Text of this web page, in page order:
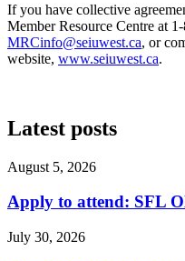
If you have collective
Member Resource Centre at
MRCinfo@seiuwest.ca, or
website, www.seiuwest.ca.
Latest posts
August 5, 2026
Apply to attend: SFL
July 30, 2026